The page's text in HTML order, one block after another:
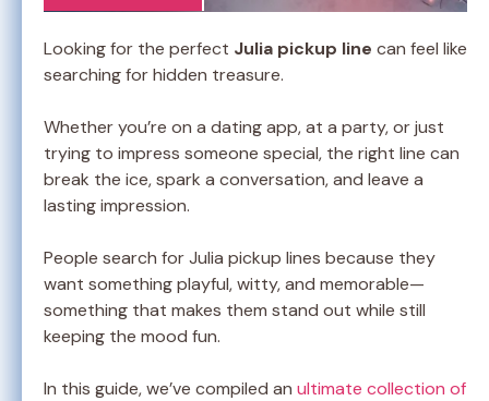
Looking for the perfect Julia pickup line can feel like
searching for hidden treasure.
Whether you’re on a dating app, at a party, or just
trying to impress someone special, the right line can
break the ice, spark a conversation, and leave a
lasting impression.
People search for Julia pickup lines because they
want something playful, witty, and memorable—
something that makes them stand out while still
keeping the mood fun.
In this guide, we’ve compiled an ultimate collection of